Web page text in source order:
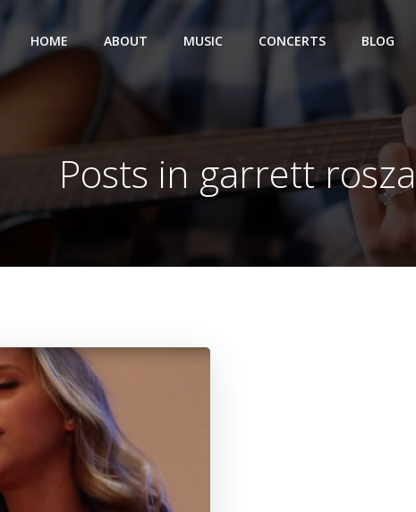
HOME ABOUT MUSIC CONCERTS BLOG
Posts in garrett rosza